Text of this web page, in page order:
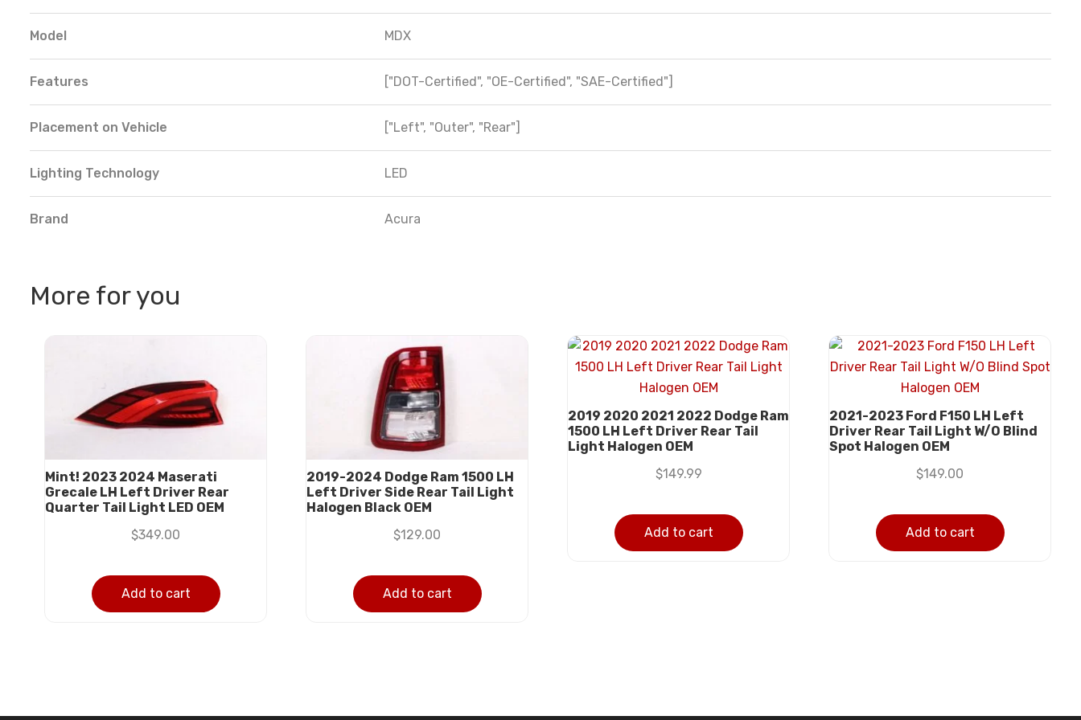
Model MDX
Features ["DOT-Certified", "OE-Certified", "SAE-Certified"]
Placement on Vehicle ["Left", "Outer", "Rear"]
Lighting Technology LED
Brand Acura
More for you
Mint! 2023 2024 Maserati
Grecale LH Left Driver Rear
Quarter Tail Light LED OEM
$349.00
Add to cart
2019-2024 Dodge Ram 1500 LH
Left Driver Side Rear Tail Light
Halogen Black OEM
$129.00
Add to cart
2019 2020 2021 2022 Dodge Ram
1500 LH Left Driver Rear Tail
Light Halogen OEM
$149.99
Add to cart
2021-2023 Ford F150 LH Left
Driver Rear Tail Light W/O Blind
Spot Halogen OEM
$149.00
Add to cart